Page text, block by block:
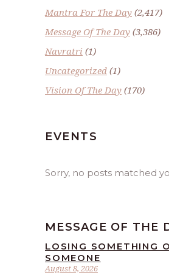
Mantra For The Day (2,417)
Message Of The Day (3,386)
Navratri (1)
Uncategorized (1)
Vision Of The Day (170)
EVENTS
Sorry, no posts matched
MESSAGE OF THE
August 8, 2026
LOSING SOMETHING
SOMEONE